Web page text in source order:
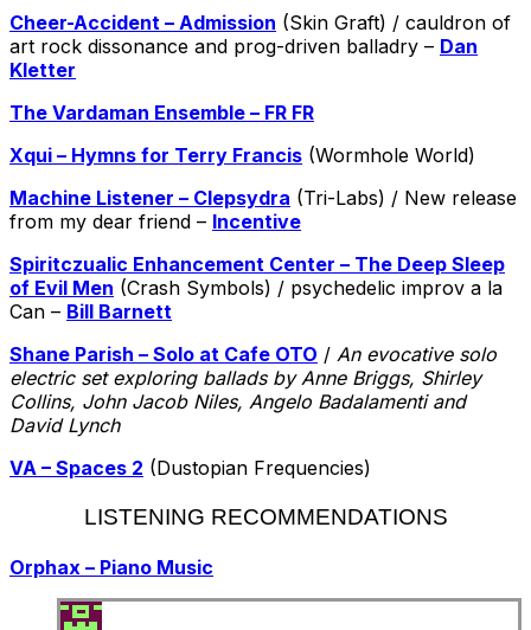
Cheer-Accident – Admission (Skin Graft) / cauldron of
art rock dissonance and prog-driven balladry – Dan
Kletter
The Vardaman Ensemble – FR FR
Xqui – Hymns for Terry Francis (Wormhole World)
Machine Listener – Clepsydra (Tri-Labs) / New release
from my dear friend – Incentive
Spiritczualic Enhancement Center – The Deep Sleep
of Evil Men (Crash Symbols) / psychedelic improv a la
Can – Bill Barnett
Shane Parish – Solo at Cafe OTO / An evocative solo
electric set exploring ballads by Anne Briggs, Shirley
Collins, John Jacob Niles, Angelo Badalamenti and
David Lynch
VA – Spaces 2 (Dustopian Frequencies)
LISTENING RECOMMENDATIONS
Orphax – Piano Music